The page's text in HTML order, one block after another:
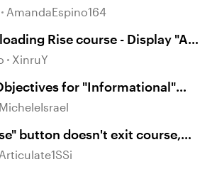
AmandaEspino164
Rise course - Display "A
occurred"
XinruY
for "Informational"
MicheleIsrael
button doesn't exit course,
to LMS
Articulate1SSi